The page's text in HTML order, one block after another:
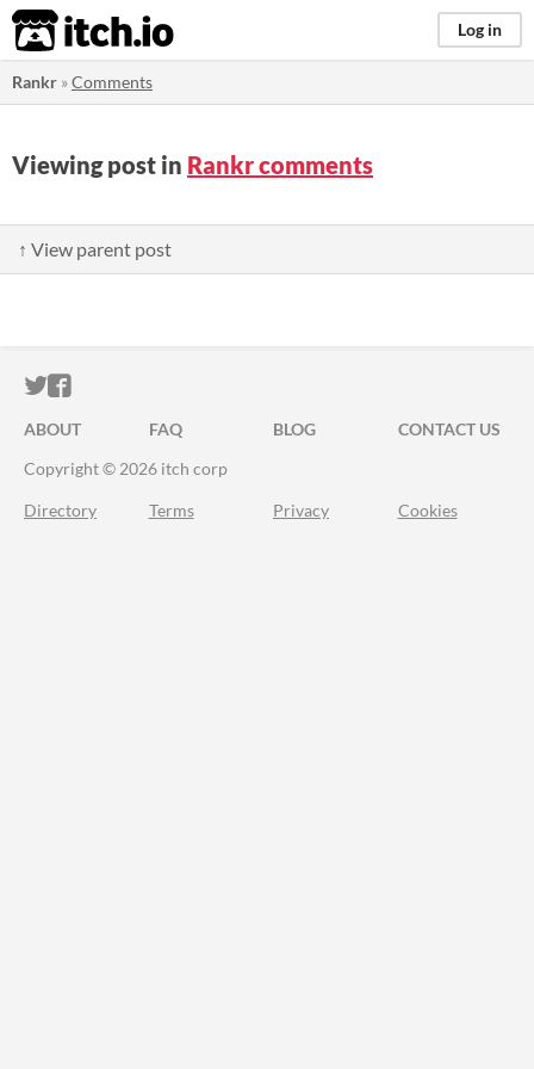
itch.io Log in
Rankr »Comments
Viewing post in Rankr comments
↑ View parent post
ITCH.IO ON TWITTER
ITCH.IO ON FACEBOOK
ABOUT FAQ BLOG
CONTACT US
Copyright © 2026 itch corp
Directory Terms Privacy Cookies